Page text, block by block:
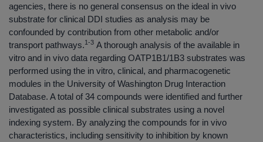
agencies, there is no general consensus on the ideal in vivo
substrate for clinical DDI studies as analysis may be
confounded by contribution from other metabolic and/or
transport pathways.1-3 A thorough analysis of the available in
vitro and in vivo data regarding OATP1B1/1B3 substrates was
performed using the in vitro, clinical, and pharmacogenetic
modules in the University of Washington Drug Interaction
Database. A total of 34 compounds were identified and further
investigated as possible clinical substrates using a novel
indexing system. By analyzing the compounds for in vivo
characteristics, including sensitivity to inhibition by known